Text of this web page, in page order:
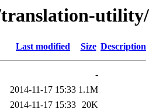
utility/
Last modified Size Description
-
2014-11-17 15:33 1.1M
2014-11-17 15:33 20K